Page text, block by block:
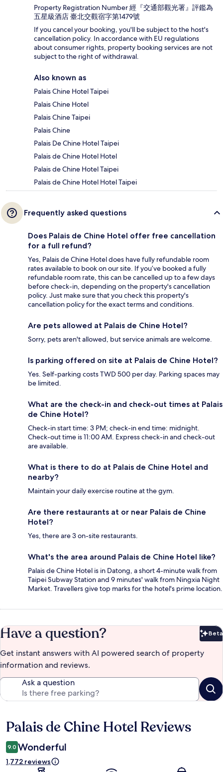
Property Registration Number 經『交通部觀光署』評鑑為
五星級酒店 臺北交觀宿字第1479號
If you cancel your booking, you'll be subject to the host's
cancellation policy. In accordance with EU regulations
about consumer rights, property booking services are not
subject to the right of withdrawal.
Also known as
Palais Chine Hotel Taipei
Palais Chine Hotel
Palais Chine Taipei
Palais Chine
Palais De Chine Hotel Taipei
Palais de Chine Hotel Hotel
Palais de Chine Hotel Taipei
Palais de Chine Hotel Hotel Taipei
Frequently asked questions
Does Palais de Chine Hotel offer free cancellation
for a full refund?
Yes, Palais de Chine Hotel does have fully refundable room
rates available to book on our site. If you’ve booked a fully
refundable room rate, this can be cancelled up to a few days
before check-in, depending on the property's cancellation
policy. Just make sure that you check this property's
cancellation policy for the exact terms and conditions.
Are pets allowed at Palais de Chine Hotel?
Sorry, pets aren't allowed, but service animals are welcome.
Is parking offered on site at Palais de Chine Hotel?
Yes. Self-parking costs TWD 500 per day. Parking spaces may
be limited.
What are the check-in and check-out times at Palais
de Chine Hotel?
Check-in start time: 3 PM; check-in end time: midnight.
Check-out time is 11:00 AM. Express check-in and check-out
are available.
What is there to do at Palais de Chine Hotel and
nearby?
Maintain your daily exercise routine at the gym.
Are there restaurants at or near Palais de Chine
Hotel?
Yes, there are 3 on-site restaurants.
What's the area around Palais de Chine Hotel like?
Palais de Chine Hotel is in Datong, a short 4-minute walk from
Taipei Subway Station and 9 minutes' walk from Ningxia Night
Market. Travellers give top marks for the hotel's prime location.
Have a question? Beta
Get instant answers with AI powered search of property
information and reviews.
Ask a question
Reviews
Palais de Chine Hotel Reviews
9.0 Wonderful
1,772 reviews